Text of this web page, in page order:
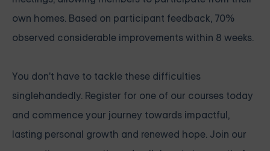
own homes. Based on participant feedback, 70%
observed considerable improvements within 8 weeks.
You don't have to tackle these difficulties
singlehandedly. Register for one of our courses today
and commence your journey towards impactful,
lasting personal growth and renewed hope. Join our